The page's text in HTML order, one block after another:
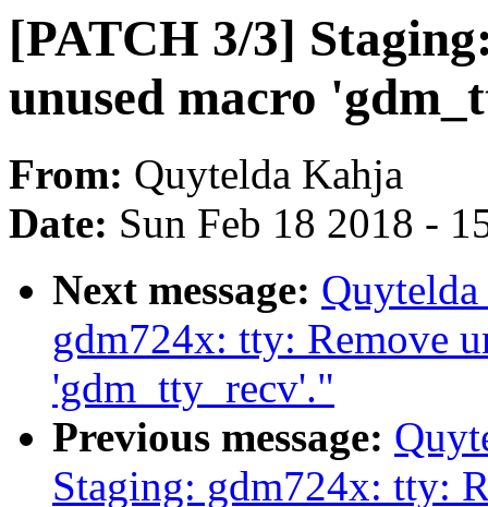
[PATCH 3/3]
unused macro
From: Quytelda Kahja
Date: Sun Feb 18 2018 -
Next message:
gdm724x: tty: Remove
'gdm_tty_recv'."
Previous message:
Staging: gdm724x: tty: